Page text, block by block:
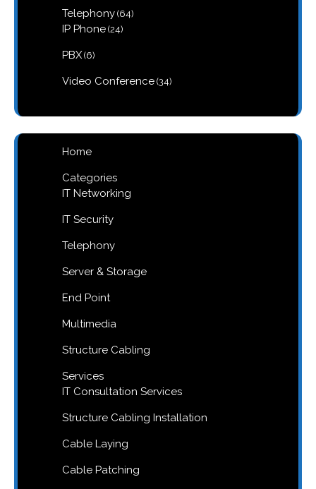
Telephony 6464
IP Phone 2424
PBX 66
Video Conference 3434
Home
Categories
IT Networking
IT Security
Telephony
Server & Storage
End Point
Multimedia
Structure Cabling
Services
IT Consultation Services
Structure Cabling Installation
Cable Laying
Cable Patching